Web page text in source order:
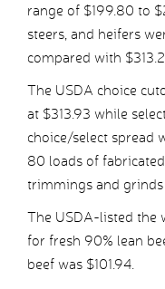
range of $199.80 to
steers, and heifers
compared with
The USDA choice
at $313.93 while
choice/select spread
80 loads of
trimmings and
The USDA-listed the
for fresh 90% lean
beef was $101.94.